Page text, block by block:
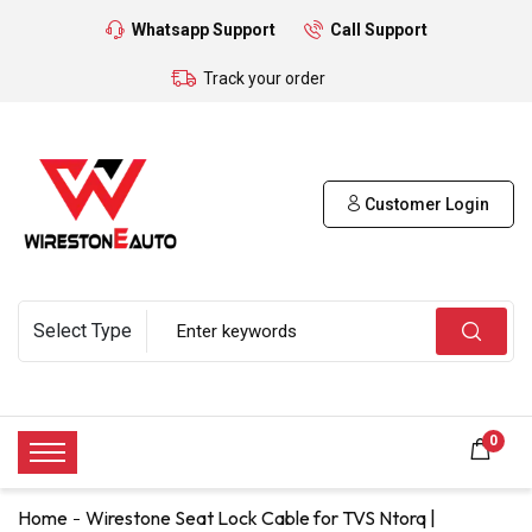
Whatsapp Support Call Support
Track your order
Customer Login
0
Home Wirestone Seat Lock Cable for TVS Ntorq |